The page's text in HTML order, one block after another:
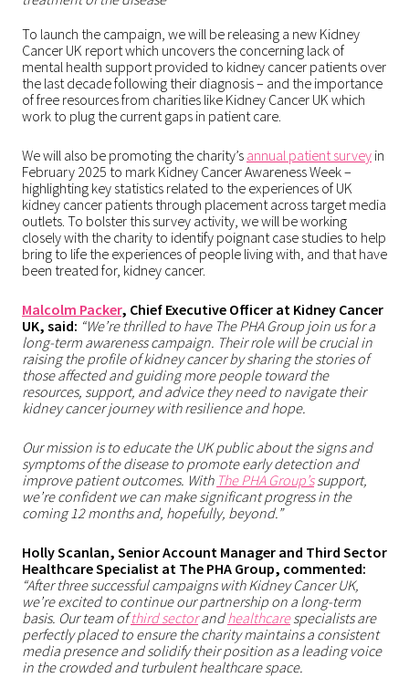
To launch the campaign, we will be releasing a new Kidney
Cancer UK report which uncovers the concerning lack of
mental health support provided to kidney cancer patients over
the last decade following their diagnosis – and the importance
of free resources from charities like Kidney Cancer UK which
work to plug the current gaps in patient care.
We will also be promoting the charity’s annual patient survey in
February 2025 to mark Kidney Cancer Awareness Week –
highlighting key statistics related to the experiences of UK
kidney cancer patients through placement across target media
outlets. To bolster this survey activity, we will be working
closely with the charity to identify poignant case studies to help
bring to life the experiences of people living with, and that have
been treated for, kidney cancer.
Malcolm Packer, Chief Executive Officer at Kidney Cancer
UK, said: “We’re thrilled to have The PHA Group join us for a
long-term awareness campaign. Their role will be crucial in
raising the profile of kidney cancer by sharing the stories of
those affected and guiding more people toward the
resources, support, and advice they need to navigate their
kidney cancer journey with resilience and hope.
Our mission is to educate the UK public about the signs and
symptoms of the disease to promote early detection and
improve patient outcomes. With The PHA Group’ssupport,
we’re confident we can make significant progress in the
coming 12 months and, hopefully, beyond.”
Holly Scanlan, Senior Account Manager and Third Sector
Healthcare Specialist at The PHA Group, commented:
“After three successful campaigns with Kidney Cancer UK,
we’re excited to continue our partnership on a long-term
basis. Our team ofthird sectorandhealthcarespecialists are
perfectly placed to ensure the charity maintains a consistent
media presence and solidify their position as a leading voice
in the crowded and turbulent healthcare space.